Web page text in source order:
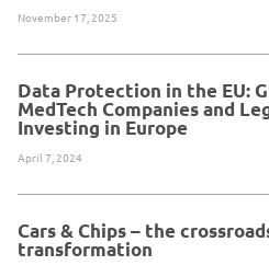
November 17, 2025
Data Protection in the EU:
MedTech Companies and
Investing in Europe
April 7, 2024
Cars & Chips – the
transformation